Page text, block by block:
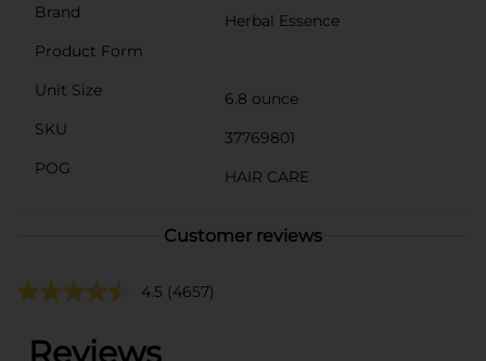
Brand
Herbal Essence
Product Form
Unit Size
6.8 ounce
SKU
37769801
POG
HAIR CARE
Customer reviews
4.5 (4657)